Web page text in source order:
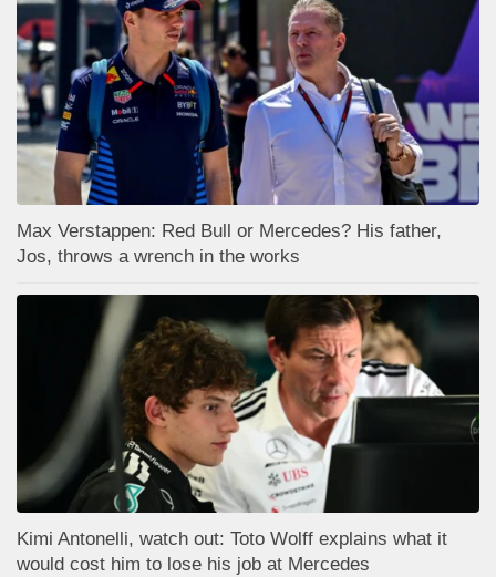
Max Verstappen: Red Bull or Mercedes? His father,
Jos, throws a wrench in the works
Kimi Antonelli, watch out: Toto Wolff explains what it
would cost him to lose his job at Mercedes